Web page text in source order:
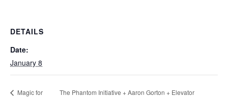
DETAILS
Date:
January 8
Magic for
The Phantom Initiative + Aaron Gorton + Elevator